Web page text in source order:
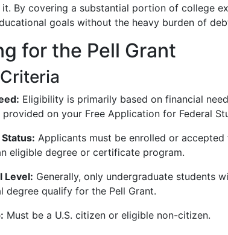
By covering a substantial portion of college
goals without the heavy burden of
for the Pell Grant
Eligibility is primarily based on financial
on your Free Application for Federal
Applicants must be enrolled or
eligible degree or certificate program.
Level: Generally, only undergraduate students
degree qualify for the Pell Grant.
Must be a U.S. citizen or eligible non-citizen.